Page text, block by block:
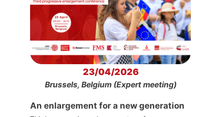
23/04/2026
Brussels, Belgium (Expert meeting)
An enlargement for a new generation